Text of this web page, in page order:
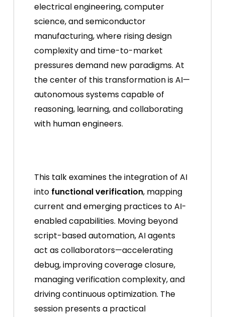
electrical engineering, computer
science, and semiconductor
manufacturing, where rising design
complexity and time-to-market
pressures demand new paradigms. At
the center of this transformation is AI—
autonomous systems capable of
reasoning, learning, and collaborating
with human engineers.
This talk examines the integration of AI
into functional verification, mapping
current and emerging practices to AI-
enabled capabilities. Moving beyond
script-based automation, AI agents
act as collaborators—accelerating
debug, improving coverage closure,
managing verification complexity, and
driving continuous optimization. The
session presents a practical